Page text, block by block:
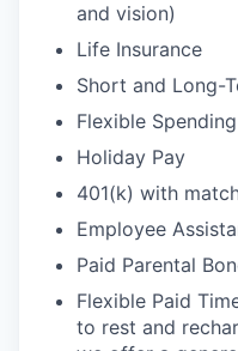
and vision)
Life Insurance
Short and Long-
Flexible
Holiday Pay
401(k) with
Employee
Paid Parental
Flexible Paid
to rest and